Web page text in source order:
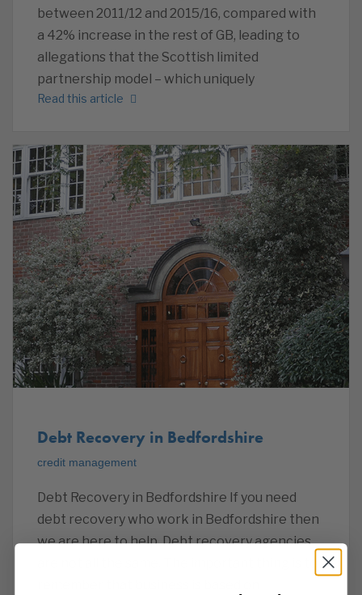
between 2011/12 and 2015/16, compared with
a 42% increase in the rest of GB, leading to
allegations that the Scottish limited
partnership model – which uniquely
Read this article
Debt Recovery in Bedfordshire
credit management
Debt Recovery in Bedfordshire If you need
debt recovery who work in Bedfordshire then
we are here to help. Debt recovery agencies